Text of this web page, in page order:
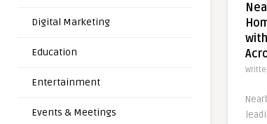
Digital Marketing
Education
Entertainment
Events & Meetings